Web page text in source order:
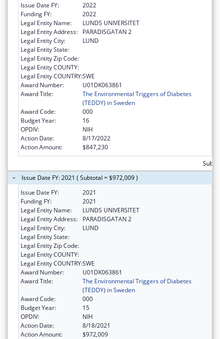
Issue Date FY:
2022
Funding FY:
2022
Legal Entity Name:
LUNDS UNIVERSITET
Legal Entity Address:
PARADISGATAN 2
Legal Entity City:
LUND
Legal Entity State:
Legal Entity Zip Code:
Legal Entity COUNTY:
Legal Entity COUNTRY:SWE
Award Number:
U01DK063861
Award Title:
The Environmental Triggers of Diabetes
(TEDDY) in Sweden
Award Code:
000
Budget Year:
16
OPDIV:
NIH
Action Date:
8/17/2022
Action Amount:
$847,230
Issue Date FY: 2021 ( Subtotal = $972,009 )
Issue Date FY:
2021
Funding FY:
2021
Legal Entity Name:
LUNDS UNIVERSITET
Legal Entity Address:
PARADISGATAN 2
Legal Entity City:
LUND
Legal Entity State:
Legal Entity Zip Code:
Legal Entity COUNTY:
Legal Entity COUNTRY:SWE
Award Number:
U01DK063861
Award Title:
The Environmental Triggers of Diabetes
(TEDDY) in Sweden
Award Code:
000
Budget Year:
15
OPDIV:
NIH
Action Date:
8/18/2021
Action Amount:
$972,009